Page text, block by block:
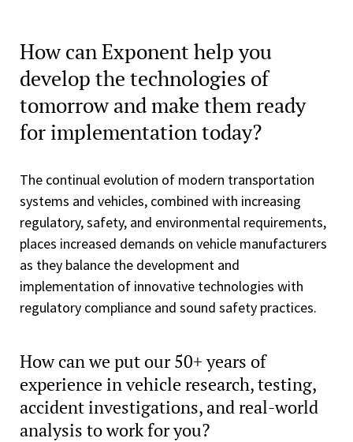
How can Exponent help you
develop the technologies of
tomorrow and make them ready
for implementation today?
The continual evolution of modern transportation
systems and vehicles, combined with increasing
regulatory, safety, and environmental requirements,
places increased demands on vehicle manufacturers
as they balance the development and
implementation of innovative technologies with
regulatory compliance and sound safety practices.
How can we put our 50+ years of
experience in vehicle research, testing,
accident investigations, and real-world
analysis to work for you?